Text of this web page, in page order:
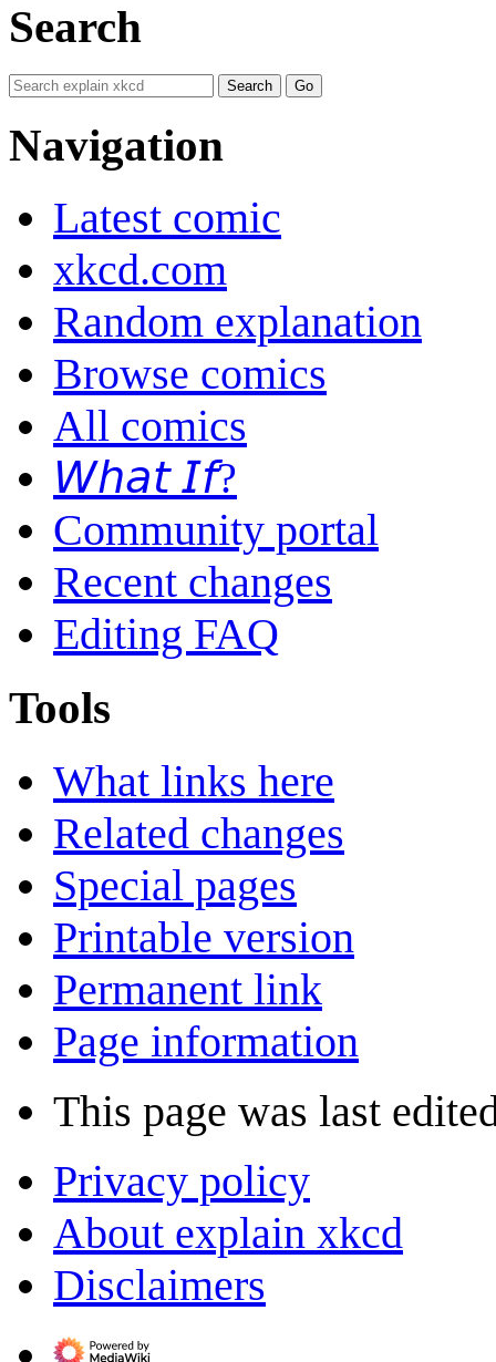
Search
Navigation
Latest comic
xkcd.com
Random explanation
Browse comics
All comics
𝘞𝘩𝘢𝘵 𝘐𝘧?
Community portal
Recent changes
Editing FAQ
Tools
What links here
Related changes
Special pages
Printable version
Permanent link
Page information
This page was last
Privacy policy
About explain xkcd
Disclaimers